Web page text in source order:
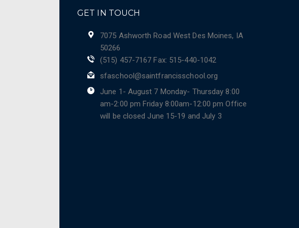
GET IN TOUCH
7075 Ashworth Road West Des Moines, IA
50266
(515) 457-7167 Fax: 515-440-1042
sfaschool@saintfrancisschool.org
June 1- August 7 Monday- Thursday 8:00
am-2:00 pm Friday 8:00am-12:00 pm Office
will be closed June 15-19 and July 3